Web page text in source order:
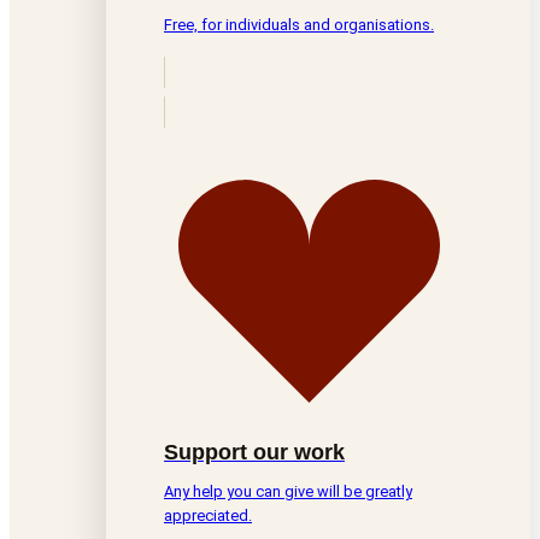
Free, for individuals and organisations.
Support our work
Any help you can give will be greatly
appreciated.